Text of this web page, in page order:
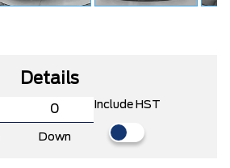
Details
Down
Include HST